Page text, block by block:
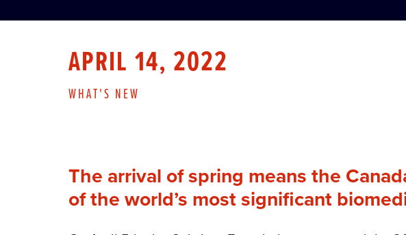
APRIL 14, 2022
WHAT'S NEW
The arrival of spring means the
of the world’s most significant